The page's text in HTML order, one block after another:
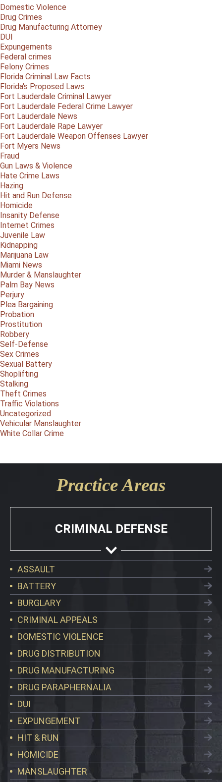
Domestic Violence
Drug Crimes
Drug Manufacturing Attorney
DUI
Expungements
Federal crimes
Felony Crimes
Florida Criminal Law Facts
Florida's Proposed Laws
Fort Lauderdale Criminal Lawyer
Fort Lauderdale Federal Crime Lawyer
Fort Lauderdale News
Fort Lauderdale Rape Lawyer
Fort Lauderdale Weapon Offenses Lawyer
Fort Myers News
Fraud
Gun Laws & Violence
Hate Crime Laws
Hazing
Hit and Run Defense
Homicide
Insanity Defense
Internet Crimes
Juvenile Law
Kidnapping
Marijuana Law
Miami News
Murder & Manslaughter
Palm Bay News
Perjury
Plea Bargaining
Probation
Prostitution
Robbery
Self-Defense
Sex Crimes
Sexual Battery
Shoplifting
Stalking
Theft Crimes
Traffic Violations
Uncategorized
Vehicular Manslaughter
White Collar Crime
Practice Areas
CRIMINAL DEFENSE
ASSAULT
BATTERY
BURGLARY
CRIMINAL APPEALS
DOMESTIC VIOLENCE
DRUG DISTRIBUTION
DRUG MANUFACTURING
DRUG PARAPHERNALIA
DUI
EXPUNGEMENT
HIT & RUN
HOMICIDE
MANSLAUGHTER